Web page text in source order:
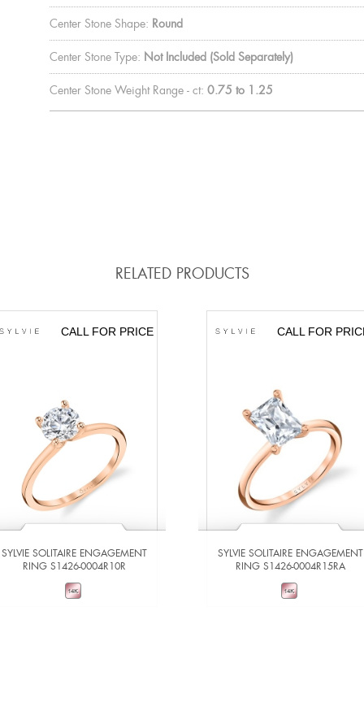
Center Stone Shape: Round
Center Stone Type: Not Included (Sold Separately)
Center Stone Weight Range - ct: 0.75 to 1.25
RELATED PRODUCTS
CALL FOR PRICE
SYLVIE SOLITAIRE ENGAGEMENT
RING S1426-0004R10R
CALL FOR
SYLVIE SOLITAIRE ENGAGEMENT
RING S1426-0004R15RA